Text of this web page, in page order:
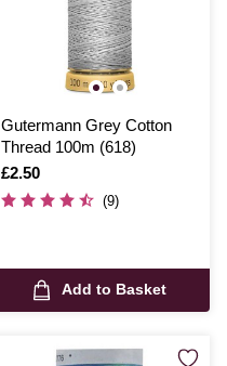
Gutermann Grey Cotton
Thread 100m (618)
Is
£2.50
(9)
Add to Basket